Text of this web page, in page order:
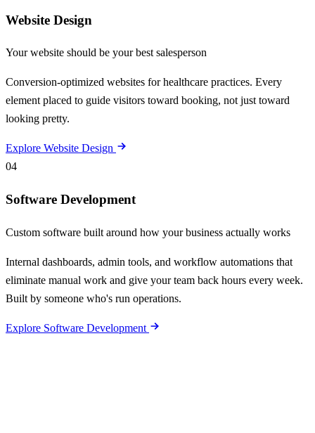
Website Design
Your website should be your best salesperson
Conversion-optimized websites for healthcare practices. Every
element placed to guide visitors toward booking, not just toward
looking pretty.
Explore Website Design
04
Software Development
Custom software built around how your business actually works
Internal dashboards, admin tools, and workflow automations that
eliminate manual work and give your team back hours every week.
Built by someone who's run operations.
Explore Software Development